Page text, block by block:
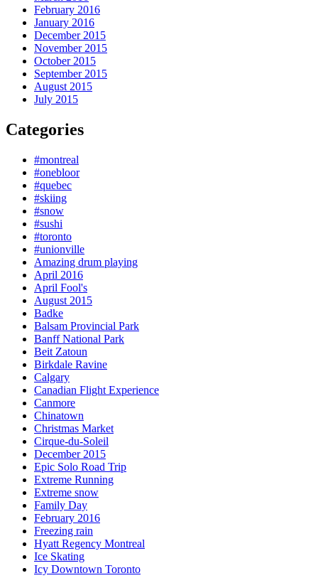
February 2016
January 2016
December 2015
November 2015
October 2015
September 2015
August 2015
July 2015
Categories
#montreal
#onebloor
#quebec
#skiing
#snow
#sushi
#toronto
#unionville
Amazing drum playing
April 2016
April Fool's
August 2015
Badke
Balsam Provincial Park
Banff National Park
Beit Zatoun
Birkdale Ravine
Calgary
Canadian Flight Experience
Canmore
Chinatown
Christmas Market
Cirque-du-Soleil
December 2015
Epic Solo Road Trip
Extreme Running
Extreme snow
Family Day
February 2016
Freezing rain
Hyatt Regency Montreal
Ice Skating
Icy Downtown Toronto